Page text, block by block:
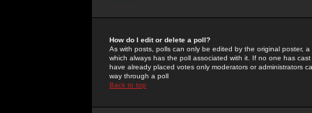
How do I edit or delete a poll?
As with posts, polls can only be edited by the original poster,
which always has the poll associated with it. If no one has
have already placed votes only moderators or administrators
way through a poll
Back to top